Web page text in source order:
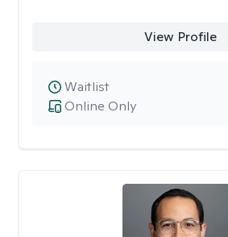
View Profile
Online Only
Waitlist